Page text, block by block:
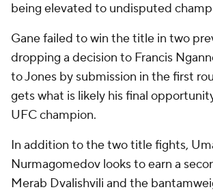
being elevated to undisputed
Gane failed to win the title in two
dropping a decision to Francis
to Jones by submission in the first
gets what is likely his final
UFC champion.
In addition to the two title fights,
Nurmagomedov looks to earn a
Merab Dvalishvili and the